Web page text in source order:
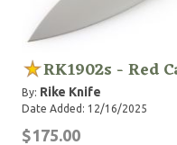
RK1902s - Red
By: Rike Knife
Date Added: 12/16/2025
$175.00